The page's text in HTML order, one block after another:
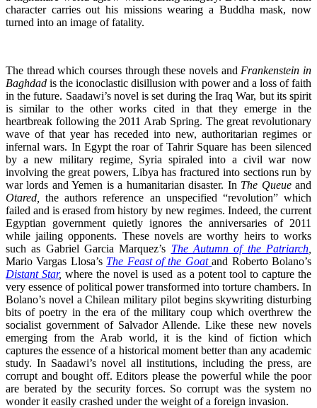
character carries out his missions wearing a Buddha mask, now
turned into an image of fatality.
The thread which courses through these novels and Frankenstein in
Baghdad is the iconoclastic disillusion with power and a loss of faith
in the future. Saadawi’s novel is set during the Iraq War, but its spirit
is similar to the other works cited in that they emerge in the
heartbreak following the 2011 Arab Spring. The great revolutionary
wave of that year has receded into new, authoritarian regimes or
infernal wars. In Egypt the roar of Tahrir Square has been silenced
by a new military regime, Syria spiraled into a civil war now
involving the great powers, Libya has fractured into sections run by
war lords and Yemen is a humanitarian disaster. In The Queueand
Otared,the authors reference an unspecified “revolution” which
failed and is erased from history by new regimes. Indeed, the current
Egyptian government quietly ignores the anniversaries of 2011
while jailing opponents. These novels are worthy heirs to works
such as Gabriel Garcia Marquez’s The Autumn of the Patriarch
Mario Vargas Llosa’s The Feast of the Goatand Roberto Bolano’s
Distant Star,where the novel is used as a potent tool to capture the
very essence of political power transformed into torture chambers. In
Bolano’s novel a Chilean military pilot begins skywriting disturbing
bits of poetry in the era of the military coup which overthrew the
socialist government of Salvador Allende. Like these new novels
emerging from the Arab world, it is the kind of fiction which
captures the essence of a historical moment better than any academic
study. In Saadawi’s novel all institutions, including the press, are
corrupt and bought off. Editors please the powerful while the poor
are berated by the security forces. So corrupt was the system no
wonder it easily crashed under the weight of a foreign invasion.